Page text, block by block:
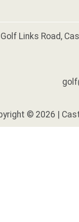
Golf Links Road,
© 2026 |